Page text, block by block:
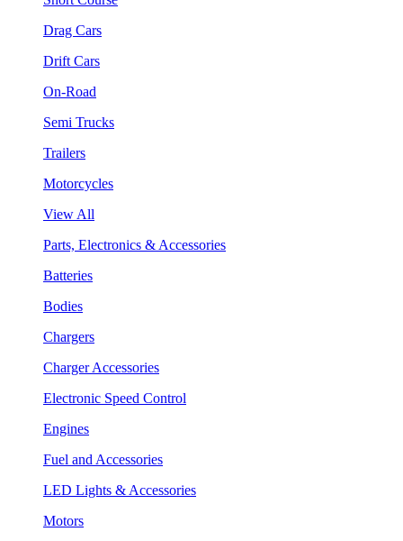
Drag Cars
Drift Cars
On-Road
Semi Trucks
Trailers
Motorcycles
View All
Parts, Electronics & Accessories
Batteries
Bodies
Chargers
Charger Accessories
Electronic Speed Control
Engines
Fuel and Accessories
LED Lights & Accessories
Motors